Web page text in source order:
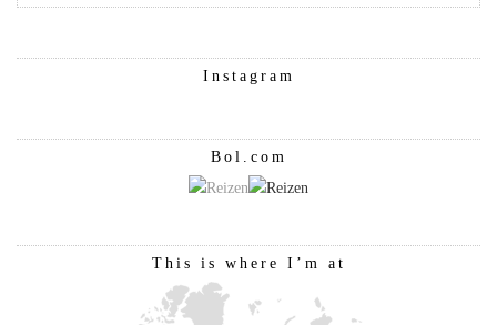
Instagram
Bol.com
This is where I’m at